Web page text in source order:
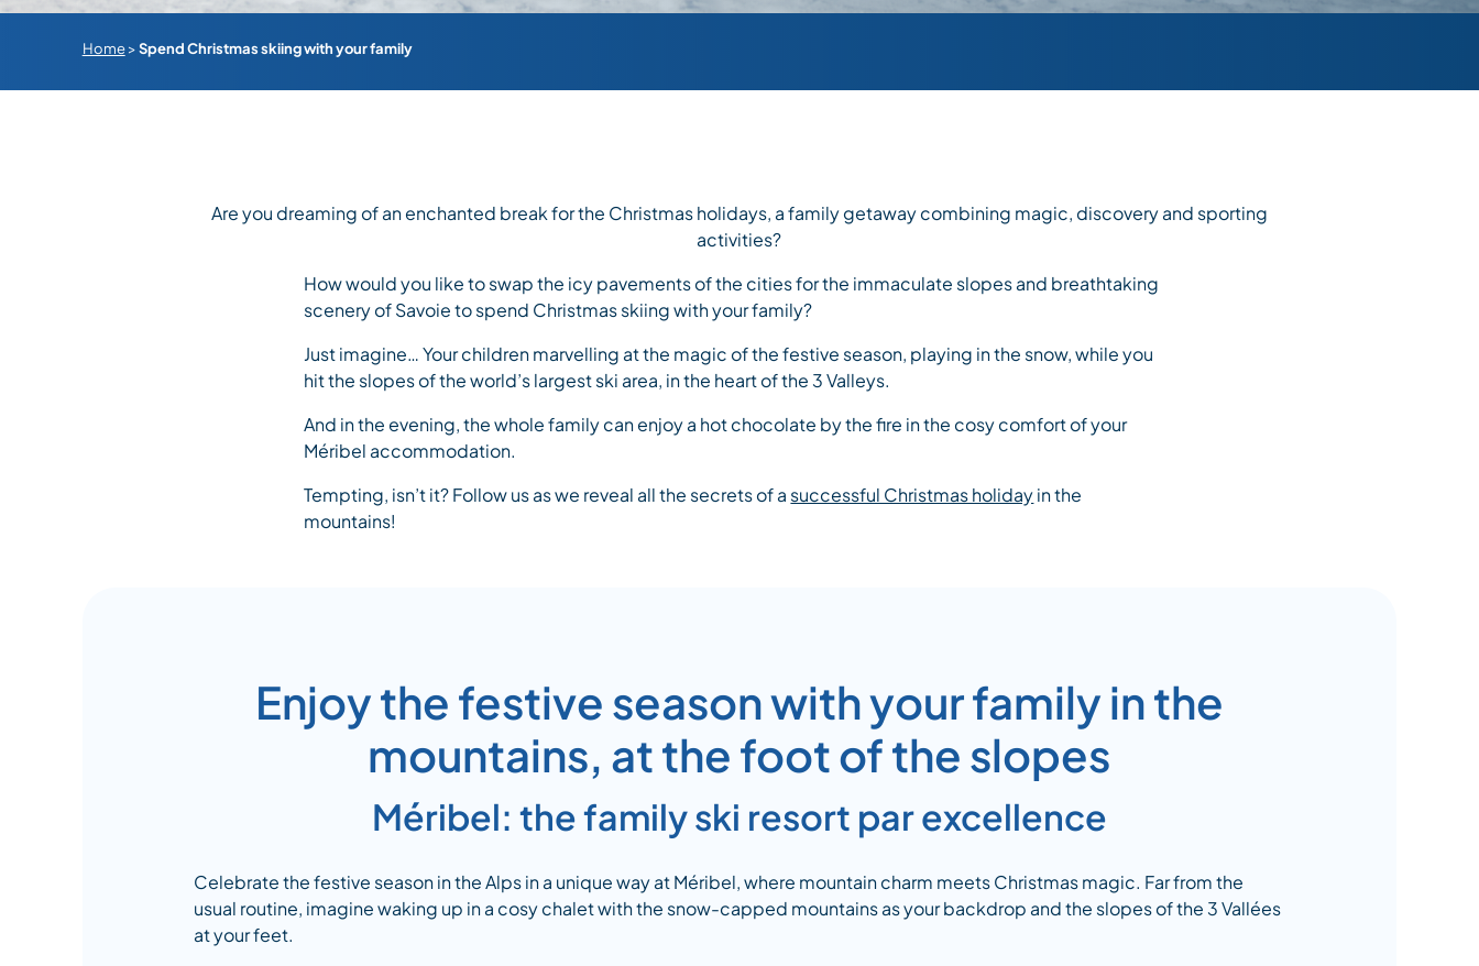
Home>Spend Christmas skiing with your family
Are you dreaming of an enchanted break for the Christmas holidays, a family getaway combining magic, discovery and sporting
activities?
How would you like to swap the icy pavements of the cities for the immaculate slopes and breathtaking
scenery of Savoie to spend Christmas skiing with your family?
Just imagine… Your children marvelling at the magic of the festive season, playing in the snow, while you
hit the slopes of the world’s largest ski area, in the heart of the 3 Valleys.
And in the evening, the whole family can enjoy a hot chocolate by the fire in the cosy comfort of your
Méribel accommodation.
Tempting, isn’t it? Follow us as we reveal all the secrets of a successful Christmas holidayin the
mountains!
Enjoy the festive season with your family in the
mountains, at the foot of the slopes
Méribel: the family ski resort par excellence
Celebrate the festive season in the Alps in a unique way at Méribel, where mountain charm meets Christmas magic. Far from the
usual routine, imagine waking up in a cosy chalet with the snow-capped mountains as your backdrop and the slopes of the 3 Vallées
at your feet.